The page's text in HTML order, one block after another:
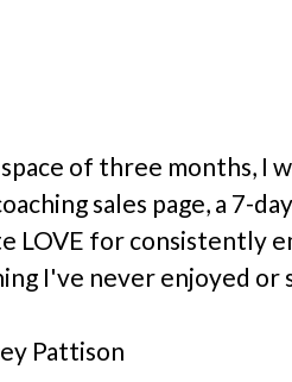
of three months, I
sales page, a 7-
LOVE for consistently
I've never enjoyed or
Pattison